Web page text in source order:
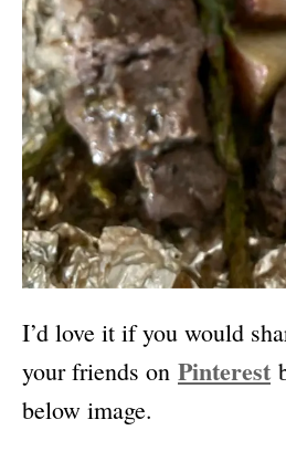
I’d love it if you would
your friends on Pinterest
below image.